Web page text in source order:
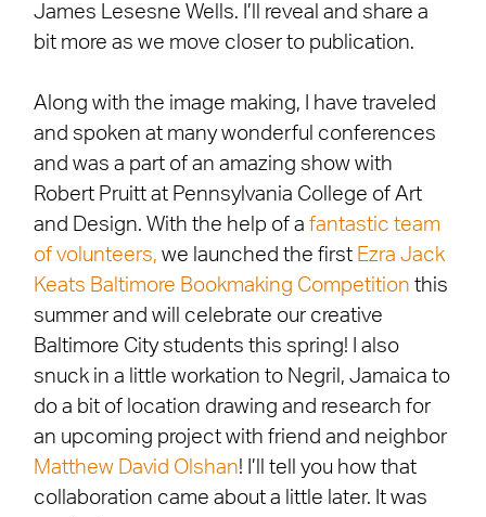
James Lesesne Wells. I’ll reveal and share a
bit more as we move closer to publication.
Along with the image making, I have traveled
and spoken at many wonderful conferences
and was a part of an amazing show with
Robert Pruitt at Pennsylvania College of Art
and Design. With the help of afantastic team
of volunteers, we launched the first Ezra Jack
Keats Baltimore Bookmaking Competition this
summer and will celebrate our creative
Baltimore City students this spring! I also
snuck in a little workation to Negril, Jamaica to
do a bit of location drawing and research for
an upcoming project with friend and neighbor
Matthew David Olshan! I’ll tell you how that
collaboration came about a little later. It was